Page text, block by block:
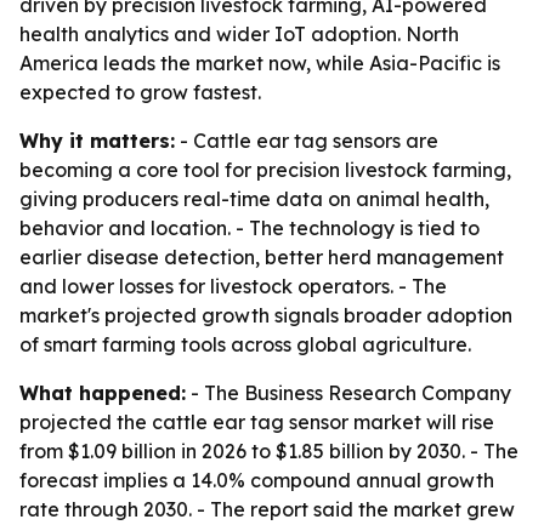
driven by precision livestock farming, AI-powered
health analytics and wider IoT adoption. North
America leads the market now, while Asia-Pacific is
expected to grow fastest.
Why it matters: - Cattle ear tag sensors are
becoming a core tool for precision livestock farming,
giving producers real-time data on animal health,
behavior and location. - The technology is tied to
earlier disease detection, better herd management
and lower losses for livestock operators. - The
market's projected growth signals broader adoption
of smart farming tools across global agriculture.
What happened: - The Business Research Company
projected the cattle ear tag sensor market will rise
from $1.09 billion in 2026 to $1.85 billion by 2030. - The
forecast implies a 14.0% compound annual growth
rate through 2030. - The report said the market grew